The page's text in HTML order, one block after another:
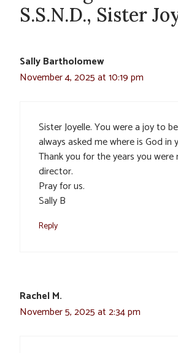
S.S.N.D., Sister
Sally Bartholomew
November 4, 2025 at 10:19 pm
Sister Joyelle. You were a joy to
always asked me where is God in
Thank you for the years you were
director.
Pray for us.
Sally B
Reply
Rachel M.
November 5, 2025 at 2:34 pm